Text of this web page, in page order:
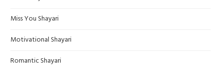
Miss You Shayari
Motivational Shayari
Romantic Shayari